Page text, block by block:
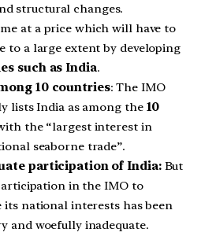
structural changes.
at a price which will have to
to a large extent by developing
such as India.
10 countries: The IMO
lists India as among the 10
the “largest interest in
seaborne trade”.
participation of India: But
in the IMO to
its national interests has been
and woefully inadequate.